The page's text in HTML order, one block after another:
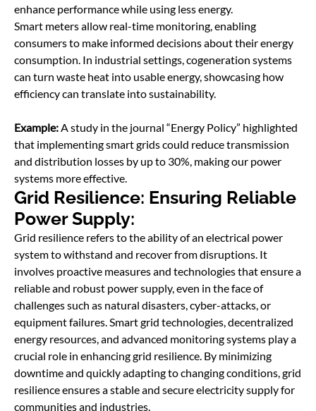
enhance performance while using less energy.
Smart meters allow real-time monitoring, enabling
consumers to make informed decisions about their energy
consumption. In industrial settings, cogeneration systems
can turn waste heat into usable energy, showcasing how
efficiency can translate into sustainability.
Example:A study in the journal “Energy Policy” highlighted
that implementing smart grids could reduce transmission
and distribution losses by up to 30%, making our power
systems more effective.
Grid Resilience: Ensuring Reliable
Power Supply:
Grid resilience refers to the ability of an electrical power
system to withstand and recover from disruptions. It
involves proactive measures and technologies that ensure a
reliable and robust power supply, even in the face of
challenges such as natural disasters, cyber-attacks, or
equipment failures. Smart grid technologies, decentralized
energy resources, and advanced monitoring systems play a
crucial role in enhancing grid resilience. By minimizing
downtime and quickly adapting to changing conditions, grid
resilience ensures a stable and secure electricity supply for
communities and industries.